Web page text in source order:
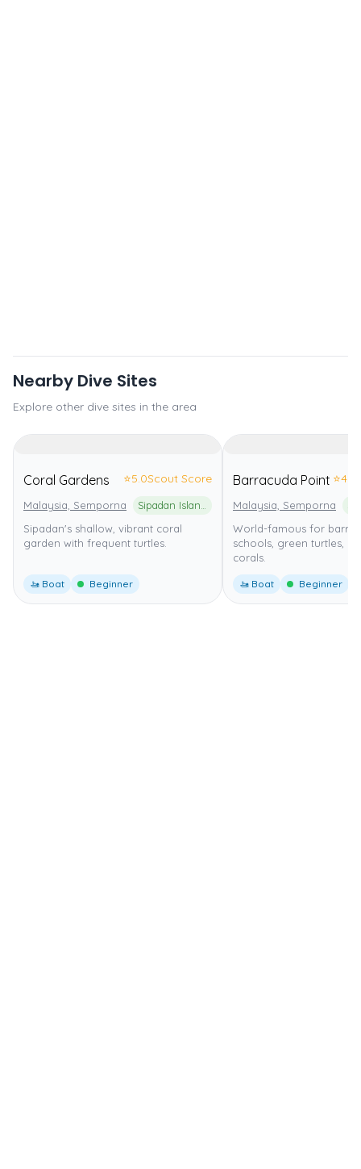
Nearby Dive Sites
Explore other dive sites in the area
Coral Gardens ⭐5.0Scout Score
Malaysia, Semporna
Sipadan's shallow, vibrant coral
garden with frequent turtles.
🚤 Boat Beginner
Barracuda Point ⭐4.0
Malaysia, Semporna
World-famous for
schools, green turtles,
corals.
🚤 Boat Beginner